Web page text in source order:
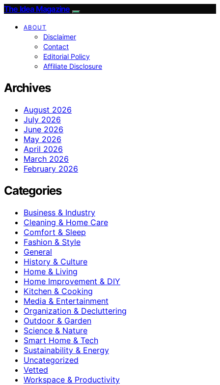
The Idea Magazine
ABOUT
Disclaimer
Contact
Editorial Policy
Affiliate Disclosure
Archives
August 2026
July 2026
June 2026
May 2026
April 2026
March 2026
February 2026
Categories
Business & Industry
Cleaning & Home Care
Comfort & Sleep
Fashion & Style
General
History & Culture
Home & Living
Home Improvement & DIY
Kitchen & Cooking
Media & Entertainment
Organization & Decluttering
Outdoor & Garden
Science & Nature
Smart Home & Tech
Sustainability & Energy
Uncategorized
Vetted
Workspace & Productivity